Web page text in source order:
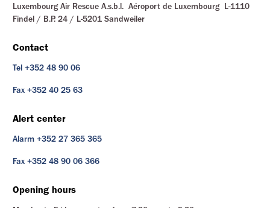
Luxembourg Air Rescue A.s.b.l. Aéroport de Luxembourg L-1110
Findel / B.P. 24 / L-5201 Sandweiler
Contact
Tel +352 48 90 06
Fax +352 40 25 63
Alert center
Alarm +352 27 365 365
Fax +352 48 90 06 366
Opening hours